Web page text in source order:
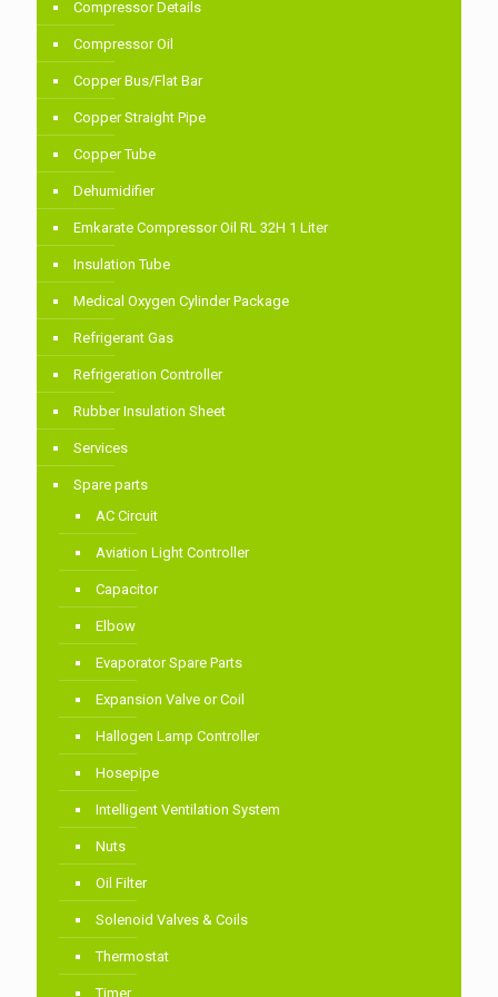
Compressor Details
Compressor Oil
Copper Bus/Flat Bar
Copper Straight Pipe
Copper Tube
Dehumidifier
Emkarate Compressor Oil RL 32H 1 Liter
Insulation Tube
Medical Oxygen Cylinder Package
Refrigerant Gas
Refrigeration Controller
Rubber Insulation Sheet
Services
Spare parts
AC Circuit
Aviation Light Controller
Capacitor
Elbow
Evaporator Spare Parts
Expansion Valve or Coil
Hallogen Lamp Controller
Hosepipe
Intelligent Ventilation System
Nuts
Oil Filter
Solenoid Valves & Coils
Thermostat
Timer